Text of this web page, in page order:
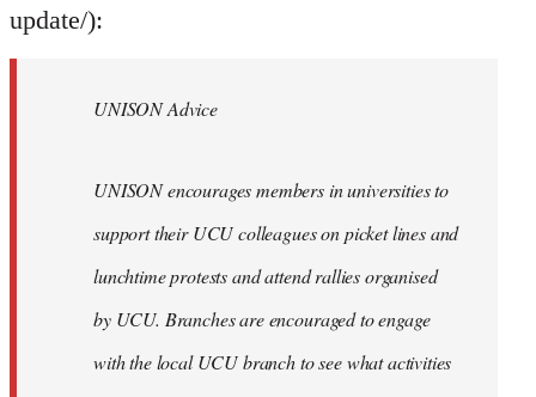
update/):
UNISON Advice
UNISON encourages members in universities to
support their UCU colleagues on picket lines and
lunchtime protests and attend rallies organised
by UCU. Branches are encouraged to engage
with the local UCU branch to see what activities